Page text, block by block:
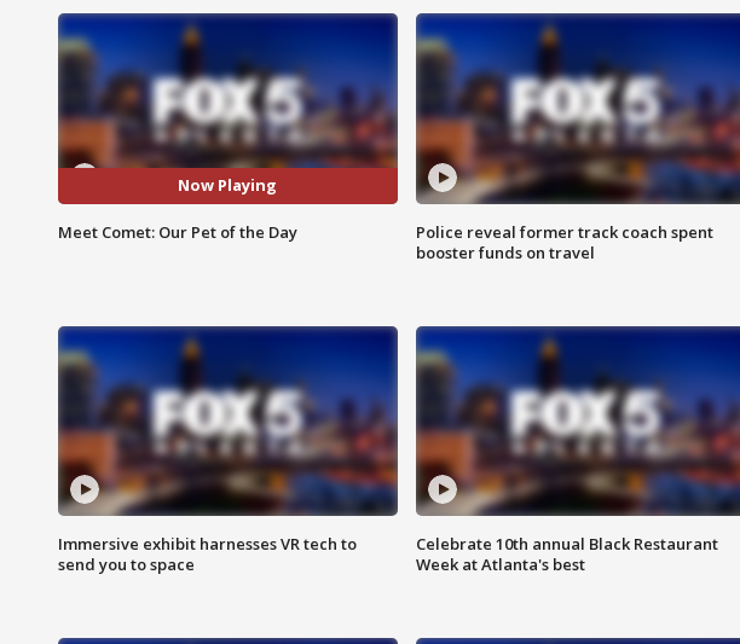
Now Playing
Meet Comet: Our Pet of the Day
Police reveal former track coach spent
booster funds on travel
Immersive exhibit harnesses VR tech to
send you to space
Celebrate 10th annual Black Restaurant
Week at Atlanta's best